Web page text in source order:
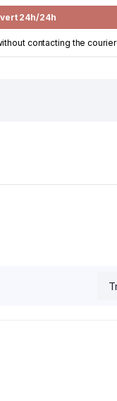
24h/24h
contacting the courier